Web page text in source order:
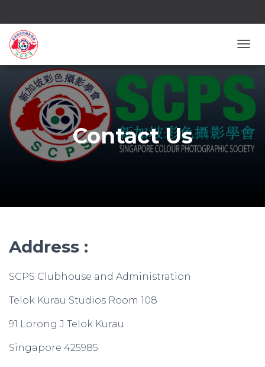
Contact Us
Address :
SCPS Clubhouse and Administration
Telok Kurau Studios Room 108
91 Lorong J Telok Kurau
Singapore 425985